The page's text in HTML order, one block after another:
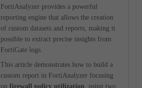
FortiAnalyzer provides a powerful
reporting engine that allows the creation
of custom datasets and reports, making it
possible to extract precise insights from
FortiGate logs.
This article demonstrates how to build a
custom report in FortiAnalyzer focusing
on firewall policy utilization, using two